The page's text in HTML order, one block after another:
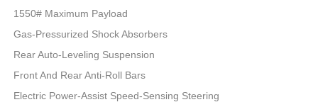
1550# Maximum Payload
Gas-Pressurized Shock Absorbers
Rear Auto-Leveling Suspension
Front And Rear Anti-Roll Bars
Electric Power-Assist Speed-Sensing Steering